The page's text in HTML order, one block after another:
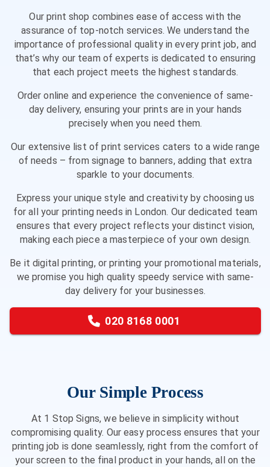
Our print shop combines ease of access with the
assurance of top-notch services. We understand the
importance of professional quality in every print job, and
that’s why our team of experts is dedicated to ensuring
that each project meets the highest standards.
Order online and experience the convenience of same-
day delivery, ensuring your prints are in your hands
precisely when you need them.
Our extensive list of print services caters to a wide range
of needs – from signage to banners, adding that extra
sparkle to your documents.
Express your unique style and creativity by choosing us
for all your printing needs in London. Our dedicated team
ensures that every project reflects your distinct vision,
making each piece a masterpiece of your own design.
Be it digital printing, or printing your promotional materials,
we promise you high quality speedy service with same-
day delivery for your businesses.
020 8168 0001
Our Simple Process
At 1 Stop Signs, we believe in simplicity without
compromising quality. Our easy process ensures that your
printing job is done seamlessly, right from the comfort of
your screen to the final product in your hands, all on the